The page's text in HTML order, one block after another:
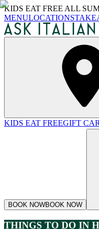
KIDS EAT FREE ALL
MENULOCATIONS
KIDS EAT FREEGIFT
BOOK NOWBOOK NOW
THINGS TO DO IN